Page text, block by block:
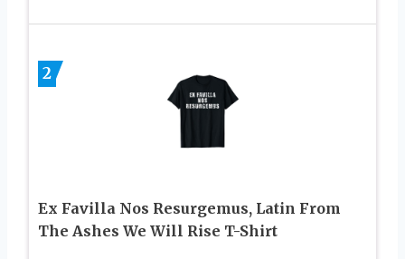
2
Ex Favilla Nos Resurgemus, Latin From
The Ashes We Will Rise T-Shirt